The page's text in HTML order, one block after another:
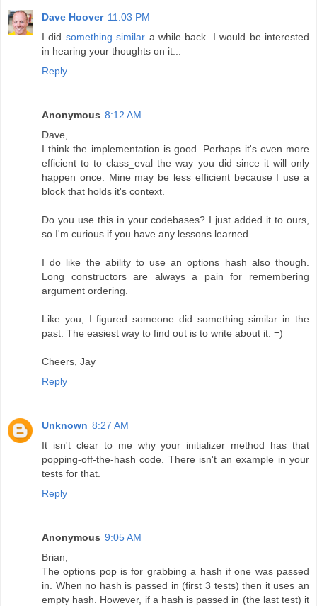
Dave Hoover 11:03 PM
I did something similar a while back. I would be interested
in hearing your thoughts on it...
Reply
Anonymous 8:12 AM
Dave,
I think the implementation is good. Perhaps it's even more
efficient to to class_eval the way you did since it will only
happen once. Mine may be less efficient because I use a
block that holds it's context.
Do you use this in your codebases? I just added it to ours,
so I'm curious if you have any lessons learned.
I do like the ability to use an options hash also though.
Long constructors are always a pain for remembering
argument ordering.
Like you, I figured someone did something similar in the
past. The easiest way to find out is to write about it. =)
Cheers, Jay
Reply
Unknown 8:27 AM
It isn't clear to me why your initializer method has that
popping-off-the-hash code. There isn't an example in your
tests for that.
Reply
Anonymous 9:05 AM
Brian,
The options pop is for grabbing a hash if one was passed
in. When no hash is passed in (first 3 tests) then it uses an
empty hash. However, if a hash is passed in (the last test) it